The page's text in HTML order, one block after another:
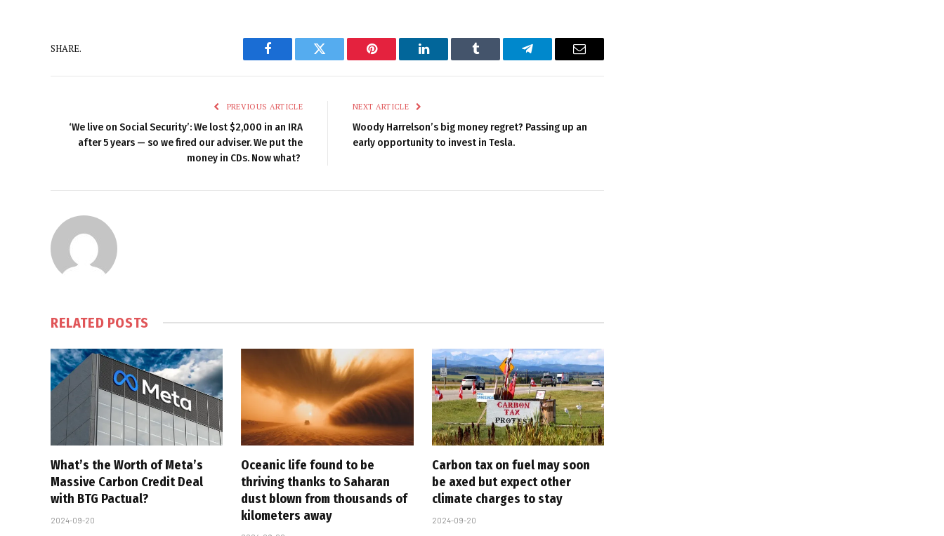
SHARE.
Facebook Twitter Pinterest LinkedIn Tumblr Telegram Email
PREVIOUS ARTICLE
‘We live on Social Security’: We lost $2,000 in an IRA
after 5 years — so we fired our adviser. We put the
money in CDs. Now what?
NEXT ARTICLE
Woody Harrelson’s big money regret? Passing up an
early opportunity to invest in Tesla.
RELATED POSTS
What’s the Worth of Meta’s
Massive Carbon Credit Deal
with BTG Pactual?
2024-09-20
Oceanic life found to be
thriving thanks to Saharan
dust blown from thousands of
kilometers away
Carbon tax on fuel may soon
be axed but expect other
climate charges to stay
2024-09-20